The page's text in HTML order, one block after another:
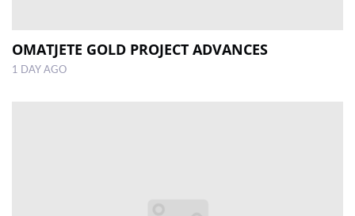
OMATJETE GOLD PROJECT ADVANCES
1 DAY AGO